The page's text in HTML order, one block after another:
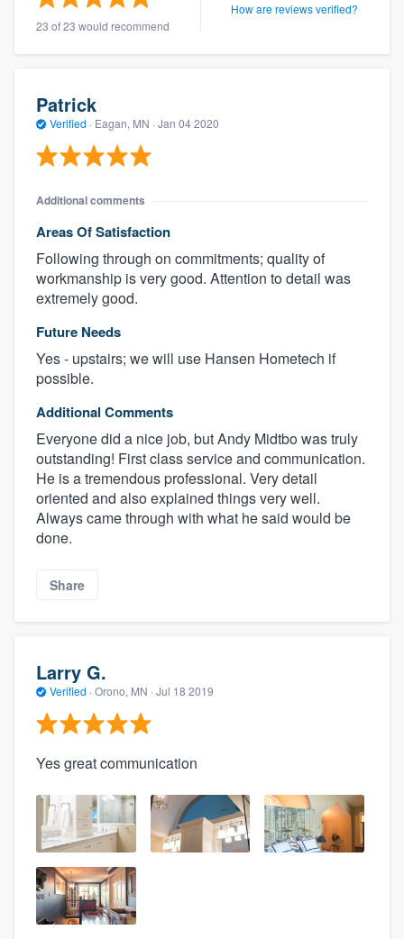
23 of 23 would recommend
How are reviews verified?
Patrick
Verified · Eagan, MN · Jan 04 2020
Additional comments
Areas Of Satisfaction
Following through on commitments; quality of
workmanship is very good. Attention to detail was
extremely good.
Future Needs
Yes - upstairs; we will use Hansen Hometech if
possible.
Additional Comments
Everyone did a nice job, but Andy Midtbo was truly
outstanding! First class service and communication.
He is a tremendous professional. Very detail
oriented and also explained things very well.
Always came through with what he said would be
done.
Share
Larry G.
Verified · Orono, MN · Jul 18 2019
Yes great communication